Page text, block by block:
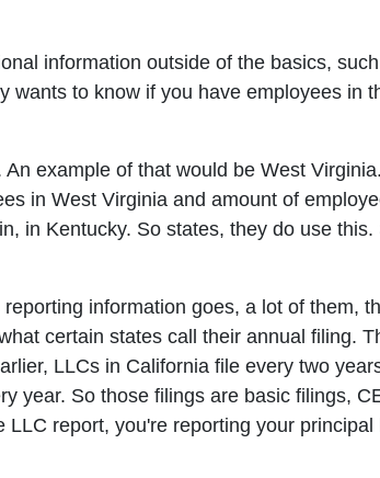
information outside of the basics,
to know if you have employees in
example of that would be West
in West Virginia and amount of
in Kentucky. So states, they do use this.
information goes, a lot of them,
certain states call their annual filing.
LLCs in California file every two
year. So those filings are basic filings,
report, you're reporting your principal